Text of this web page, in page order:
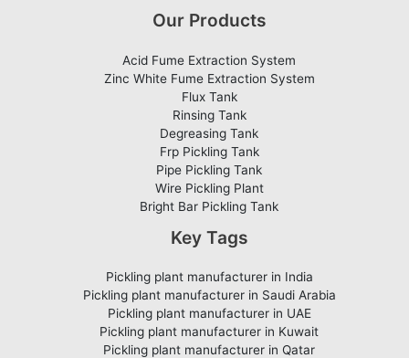
Our Products
Acid Fume Extraction System
Zinc White Fume Extraction System
Flux Tank
Rinsing Tank
Degreasing Tank
Frp Pickling Tank
Pipe Pickling Tank
Wire Pickling Plant
Bright Bar Pickling Tank
Key Tags
Pickling plant manufacturer in India
Pickling plant manufacturer in Saudi Arabia
Pickling plant manufacturer in UAE
Pickling plant manufacturer in Kuwait
Pickling plant manufacturer in Qatar